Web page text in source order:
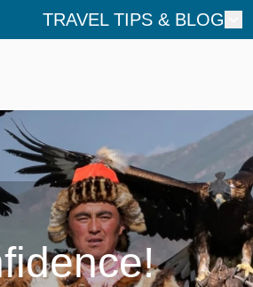
TRAVEL TIPS & BLOG